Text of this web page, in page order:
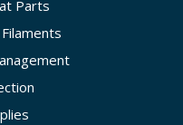
Parts